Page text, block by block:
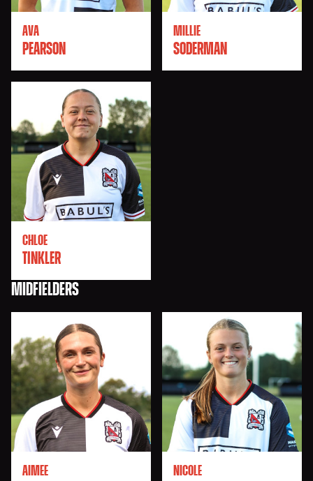
AVA
PEARSON
MILLIE
SODERMAN
CHLOE
TINKLER
MIDFIELDERS
AIMEE NICOLE